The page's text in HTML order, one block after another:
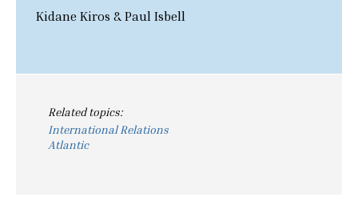
Kidane Kiros & Paul Isbell
Related topics:
International Relations
Atlantic